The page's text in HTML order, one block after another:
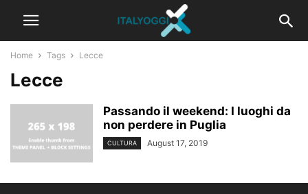
Home Tags Lecce
Lecce
Passando il weekend: I luoghi da
non perdere in Puglia
CULTURA August 17, 2019